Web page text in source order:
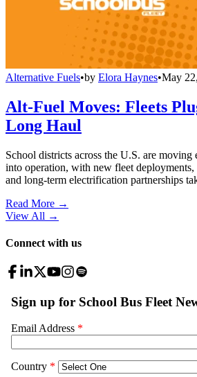
Alternative Fuels•by Elora Haynes•May
Alt-Fuel Moves: Fleets
Long Haul
School districts across the U.S. are moving
into operation, with new fleet
and long-term electrification partnerships
Read More →
View All →
Connect with us